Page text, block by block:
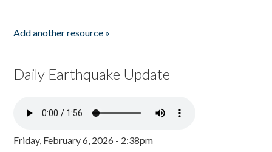
Add another resource »
Daily Earthquake Update
Friday, February 6, 2026 - 2:38pm